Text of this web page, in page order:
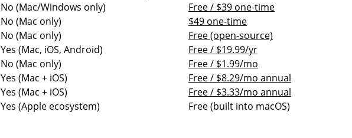
No (Mac/Windows only)
Free / $39 one-time
No (Mac only)
$49 one-time
No (Mac only)
Free (open-source)
Yes (Mac, iOS, Android)
Free / $19.99/yr
No (Mac only)
Free / $1.99/mo
Yes (Mac + iOS)
Free / $8.29/mo annual
Yes (Mac + iOS)
Free / $3.33/mo annual
Yes (Apple ecosystem)
Free (built into macOS)